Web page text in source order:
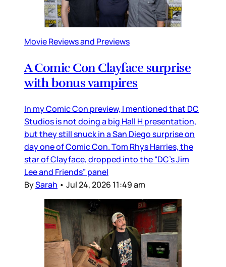
Movie Reviews and Previews
A Comic Con Clayface surprise
with bonus vampires
In my Comic Con preview, I mentioned that DC
Studios is not doing a big Hall H presentation,
but they still snuck in a San Diego surprise on
day one of Comic Con. Tom Rhys Harries, the
star of Clayface, dropped into the “DC’s Jim
Lee and Friends” panel
BySarah • Jul 24, 2026 11:49 am